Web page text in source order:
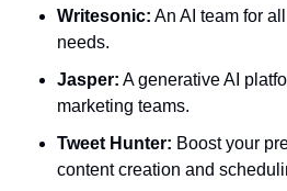
Writesonic: An AI team for
needs.
Jasper: A generative AI
marketing teams.
Tweet Hunter: Boost your
content creation and